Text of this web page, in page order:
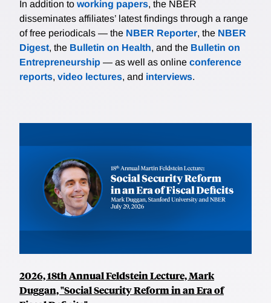
In addition to working papers, the NBER
disseminates affiliates’ latest findings through a range
of free periodicals — the NBER Reporter, the NBER
Digest, the Bulletin on Health, and the Bulletin on
Entrepreneurship — as well as online conference
reports, video lectures, and interviews.
2026, 18th Annual Feldstein Lecture, Mark
Duggan, "Social Security Reform in an Era of